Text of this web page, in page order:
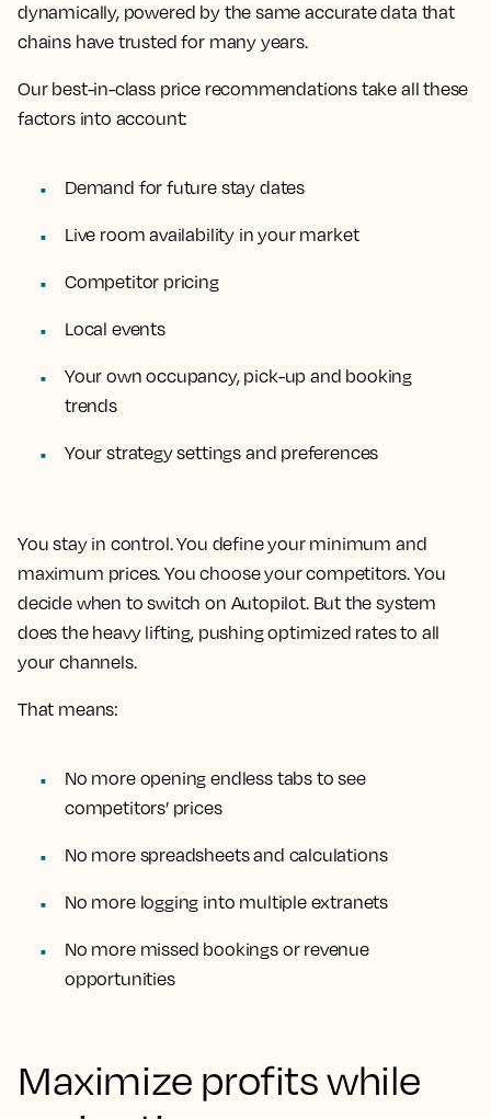
dynamically, powered by the same accurate data that
chains have trusted for many years.
Our best-in-class price recommendations take all these
factors into account:
Demand for future stay dates
Live room availability in your market
Competitor pricing
Local events
Your own occupancy, pick-up and booking
trends
Your strategy settings and preferences
You stay in control. You define your minimum and
maximum prices. You choose your competitors. You
decide when to switch on Autopilot. But the system
does the heavy lifting, pushing optimized rates to all
your channels.
That means:
No more opening endless tabs to see
competitors’ prices
No more spreadsheets and calculations
No more logging into multiple extranets
No more missed bookings or revenue
opportunities
Maximize profits while